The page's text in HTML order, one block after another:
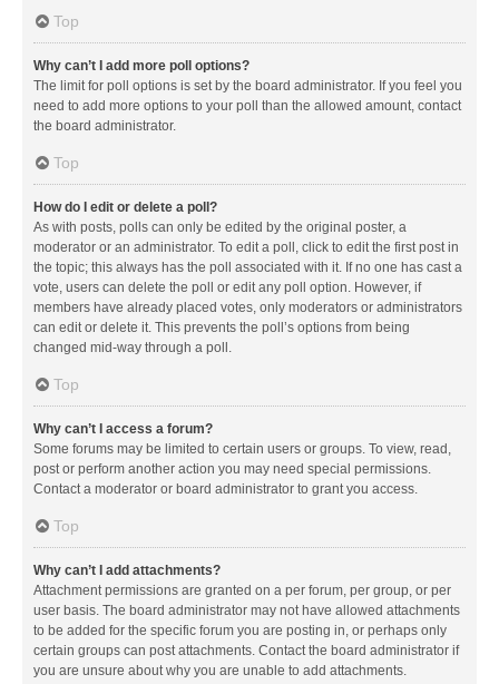
Top
Why can’t I add more poll options?
The limit for poll options is set by the board administrator. If you feel you
need to add more options to your poll than the allowed amount, contact
the board administrator.
Top
How do I edit or delete a poll?
As with posts, polls can only be edited by the original poster, a
moderator or an administrator. To edit a poll, click to edit the first post in
the topic; this always has the poll associated with it. If no one has cast a
vote, users can delete the poll or edit any poll option. However, if
members have already placed votes, only moderators or administrators
can edit or delete it. This prevents the poll’s options from being
changed mid-way through a poll.
Top
Why can’t I access a forum?
Some forums may be limited to certain users or groups. To view, read,
post or perform another action you may need special permissions.
Contact a moderator or board administrator to grant you access.
Top
Why can’t I add attachments?
Attachment permissions are granted on a per forum, per group, or per
user basis. The board administrator may not have allowed attachments
to be added for the specific forum you are posting in, or perhaps only
certain groups can post attachments. Contact the board administrator if
you are unsure about why you are unable to add attachments.